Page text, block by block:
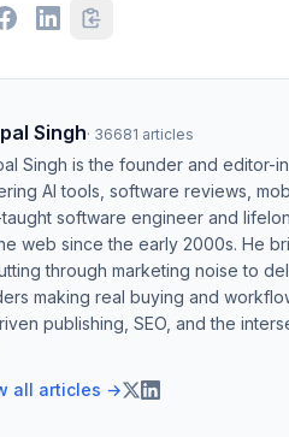
Singh· 36681 articles
Singh is the founder and editor-
AI tools, software reviews,
software engineer and
web since the early 2000s. He
through marketing noise to
making real buying and
publishing, SEO, and the
all articles →